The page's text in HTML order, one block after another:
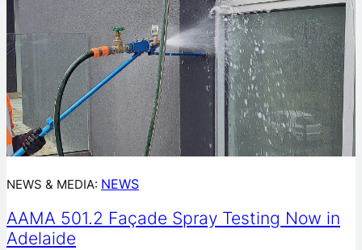
NEWS & MEDIA: NEWS
AAMA 501.2 Façade Spray Testing Now in
Adelaide